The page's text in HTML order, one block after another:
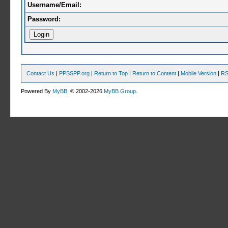
Username/Email:
Password:
Contact Us | PPSSPP.org | Return to Top | Return to Content | Mobile Version |
Powered ByMyBB , © 2002-2026MyBB Group